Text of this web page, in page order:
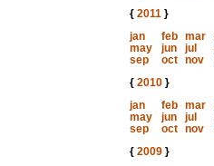
{ 2011}
jan
feb mar
may
jun jul
sep
oct nov
{ 2010}
jan
feb mar
may
jun jul
sep
oct nov
{ 2009}